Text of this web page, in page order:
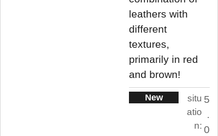
leathers with
different
textures,
primarily in red
and brown!
New
situ
atio
n:
5
.
0